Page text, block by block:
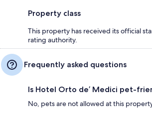
Property class
This property has received its official
rating authority.
Frequently asked questions
Is Hotel Orto de’ Medici pet-
No, pets are not allowed at this